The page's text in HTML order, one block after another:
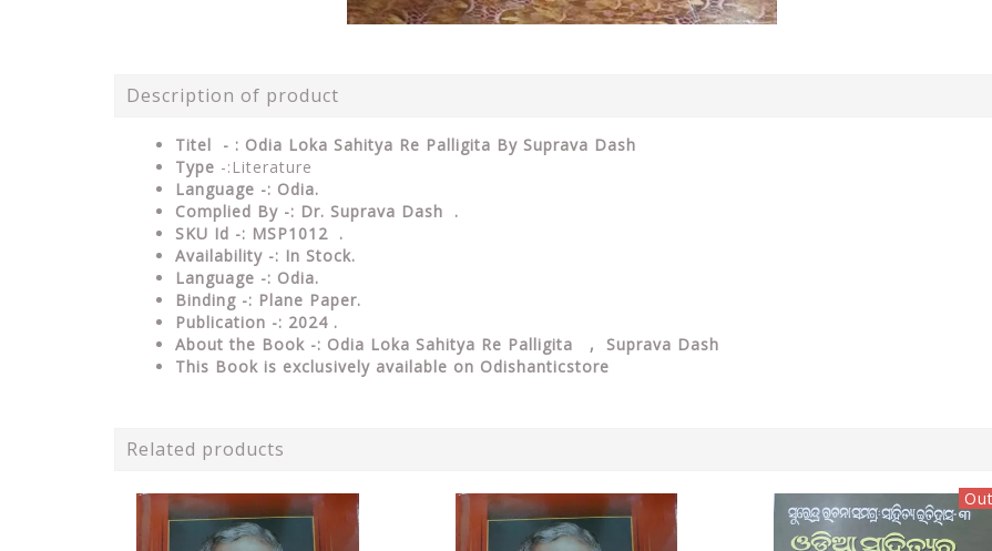
Description of product
Titel - : Odia Loka Sahitya Re Palligita By Suprava Dash
Type -:Literature
Language -: Odia.
Complied By -: Dr. Suprava Dash .
SKU Id -: MSP1012 .
Availability -: In Stock.
Language -: Odia.
Binding -: Plane Paper.
Publication -: 2024 .
About the Book -: Odia Loka Sahitya Re Palligita , Suprava Dash
This Book is exclusively available on Odishanticstore
Related products